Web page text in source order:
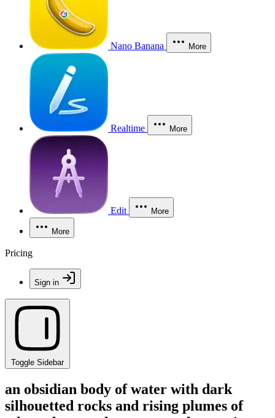
Nano Banana More
Realtime More
Edit More
More
Pricing
Sign in
Toggle Sidebar
an obsidian body of water with dark
silhouetted rocks and rising plumes of